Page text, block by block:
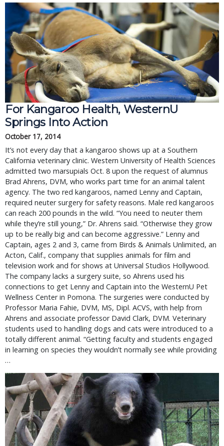
For Kangaroo Health, WesternU
Springs Into Action
October 17, 2014
It’s not every day that a kangaroo shows up at a Southern
California veterinary clinic. Western University of Health Sciences
admitted two marsupials Oct. 8 upon the request of alumnus
Brad Ahrens, DVM, who works part time for an animal talent
agency. The two red kangaroos, named Lenny and Captain,
required neuter surgery for safety reasons. Male red kangaroos
can reach 200 pounds in the wild. “You need to neuter them
while they’re still young,” Dr. Ahrens said. “Otherwise they grow
up to be really big and can become aggressive.” Lenny and
Captain, ages 2 and 3, came from Birds & Animals Unlimited, an
Acton, Calif., company that supplies animals for film and
television work and for shows at Universal Studios Hollywood.
The company lacks a surgery suite, so Ahrens used his
connections to get Lenny and Captain into the WesternU Pet
Wellness Center in Pomona. The surgeries were conducted by
Professor Maria Fahie, DVM, MS, Dipl. ACVS, with help from
Ahrens and associate professor David Clark, DVM. Veterinary
students used to handling dogs and cats were introduced to a
totally different animal. “Getting faculty and students engaged
in learning on species they wouldn’t normally see while providing
…